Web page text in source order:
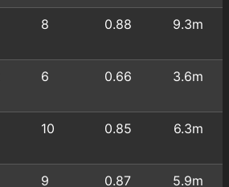
8 0.88 9.3m
6 0.66 3.6m
10 0.85 6.3m
9 0.87 5.9m